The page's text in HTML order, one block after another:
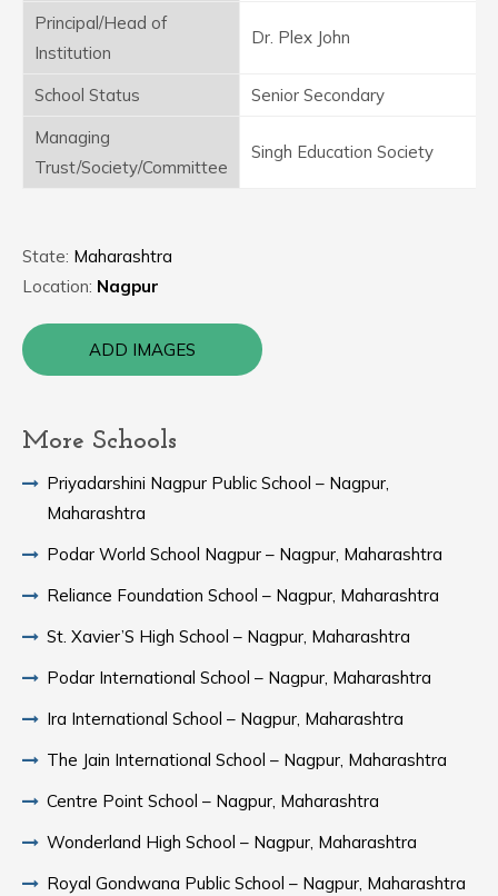
Principal/Head of
Institution
Dr. Plex John
School Status
Senior Secondary
Managing
Trust/Society/Committee
Singh Education Society
State: Maharashtra
Location: Nagpur
ADD IMAGES
More Schools
Priyadarshini Nagpur Public School – Nagpur,
Maharashtra
Podar World School Nagpur – Nagpur, Maharashtra
Reliance Foundation School – Nagpur, Maharashtra
St. Xavier’S High School – Nagpur, Maharashtra
Podar International School – Nagpur, Maharashtra
Ira International School – Nagpur, Maharashtra
The Jain International School – Nagpur, Maharashtra
Centre Point School – Nagpur, Maharashtra
Wonderland High School – Nagpur, Maharashtra
Royal Gondwana Public School – Nagpur, Maharashtra